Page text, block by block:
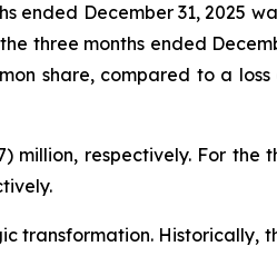
ended December 31, 2025
three months ended
share, compared to a loss
million, respectively. For the
transformation. Historically,